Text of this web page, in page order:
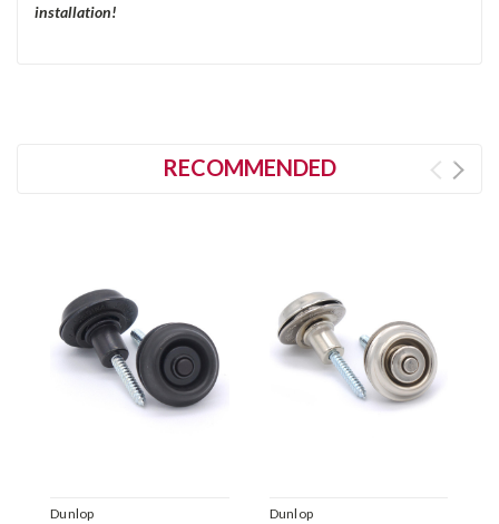
installation!
RECOMMENDED
Dunlop
Dunlop